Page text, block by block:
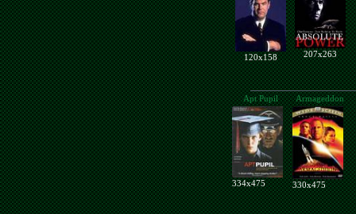
120x158 207x263
Apt Pupil Armageddon
334x475 330x475